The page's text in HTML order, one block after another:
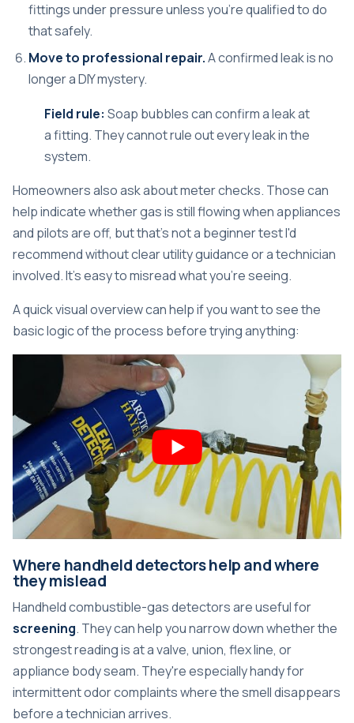
fittings under pressure unless you're qualified to do
that safely.
Move to professional repair.A confirmed leak is no
longer a DIY mystery.
Field rule: Soap bubbles can confirm a leak at
a fitting. They cannot rule out every leak in the
system.
Homeowners also ask about meter checks. Those can
help indicate whether gas is still flowing when appliances
and pilots are off, but that's not a beginner test I'd
recommend without clear utility guidance or a technician
involved. It's easy to misread what you're seeing.
A quick visual overview can help if you want to see the
basic logic of the process before trying anything:
Where handheld detectors help and where
they mislead
Handheld combustible-gas detectors are useful for
screening. They can help you narrow down whether the
strongest reading is at a valve, union, flex line, or
appliance body seam. They're especially handy for
intermittent odor complaints where the smell disappears
before a technician arrives.